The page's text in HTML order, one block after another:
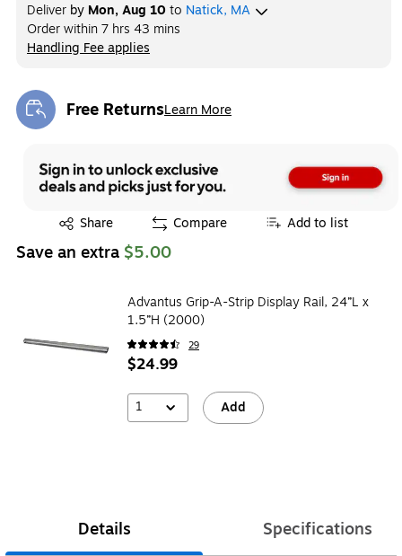
Deliver by Mon, Aug 10 to Natick, MA
Order within7 hrs 43 mins
Handling Fee applies
Free ReturnsLearn More
Exited tooltip
Share
Exited tooltip Compare Add to list
Save an extra $5.00
Advantus Grip-A-Strip Display Rail, 24”L x
1.5”H (2000)
29
$24.99
1 Add
Details Specifications